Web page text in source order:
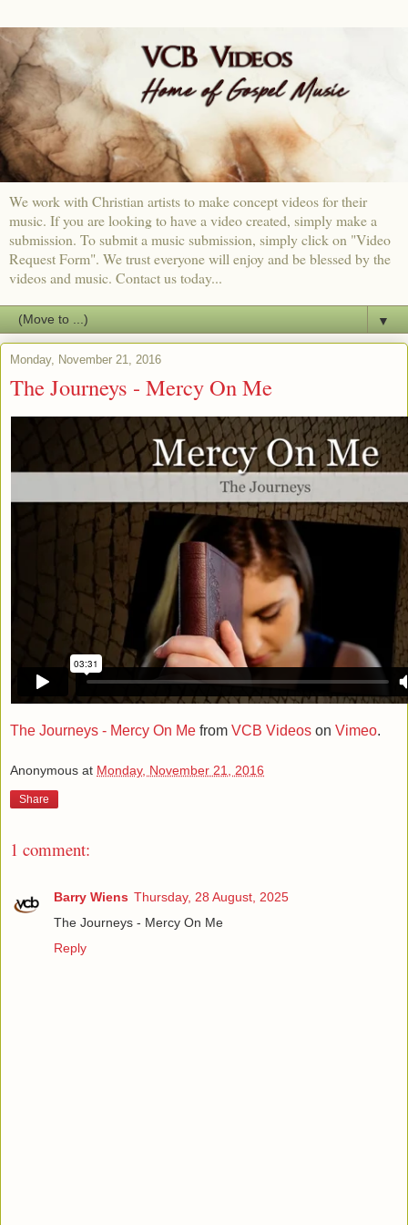
We work with Christian artists to make concept videos for their
music. If you are looking to have a video created, simply make a
submission. To submit a music submission, simply click on "Video
Request Form". We trust everyone will enjoy and be blessed by the
videos and music. Contact us today...
▼
Monday, November 21, 2016
The Journeys - Mercy On Me
The Journeys - Mercy On Me from VCB Videos on Vimeo.
Anonymous at Monday, November 21, 2016
Share
1 comment:
Barry Wiens Thursday, 28 August, 2025
The Journeys - Mercy On Me
Reply